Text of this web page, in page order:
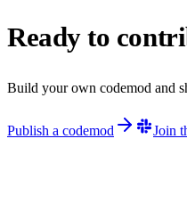
Ready to
Build your own codemod and
Publish a codemod Join